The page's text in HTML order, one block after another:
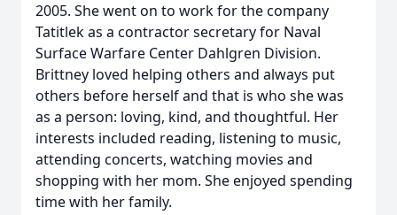
2005. She went on to work for the company
Tatitlek as a contractor secretary for Naval
Surface Warfare Center Dahlgren Division.
Brittney loved helping others and always put
others before herself and that is who she was
as a person: loving, kind, and thoughtful. Her
interests included reading, listening to music,
attending concerts, watching movies and
shopping with her mom. She enjoyed spending
time with her family.